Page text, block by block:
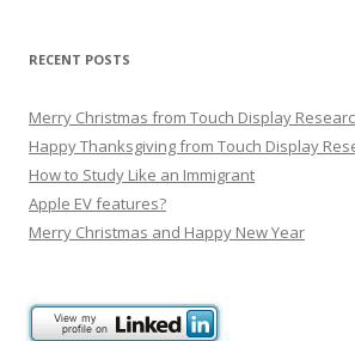
RECENT POSTS
Merry Christmas from Touch Display
Happy Thanksgiving from Touch Display
How to Study Like an Immigrant
Apple EV features?
Merry Christmas and Happy New Year